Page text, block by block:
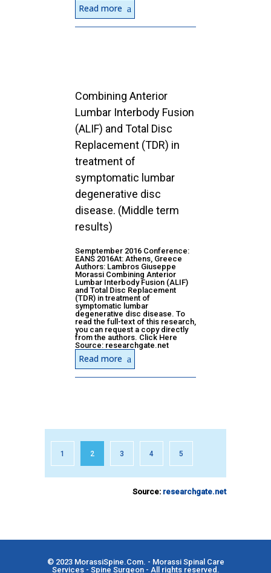
Read more
Combining Anterior
Lumbar Interbody Fusion
(ALIF) and Total Disc
Replacement (TDR) in
treatment of
symptomatic lumbar
degenerative disc
disease. (Middle term
results)
Semptember 2016 Conference:
EANS 2016At: Athens, Greece
Authors: Lambros Giuseppe
Morassi Combining Anterior
Lumbar Interbody Fusion (ALIF)
and Total Disc Replacement
(TDR) in treatment of
symptomatic lumbar
degenerative disc disease. To
read the full-text of this research,
you can request a copy directly
from the authors. Click Here
Source: researchgate.net
Read more
1 2 3 4 5
Source: researchgate.net
© 2023 MorassiSpine.Com. - Morassi Spinal Care
Services - Spine Surgeon - All rights reserved.